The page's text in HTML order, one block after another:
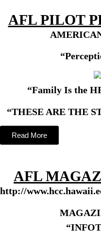
AFL PILOT
“Family Is the H
“THESE ARE THE
Read More
AFL
http://